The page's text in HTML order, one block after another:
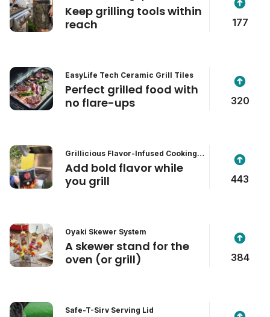
Keep grilling tools within
reach
177
EasyLife Tech Ceramic Grill Tiles
Perfect grilled food with
no flare-ups
320
Grillicious Flavor-Infused Cooking &
Grill Wipes
Add bold flavor while
you grill
443
Oyaki Skewer System
A skewer stand for the
oven (or grill)
384
Safe-T-Sirv Serving Lid